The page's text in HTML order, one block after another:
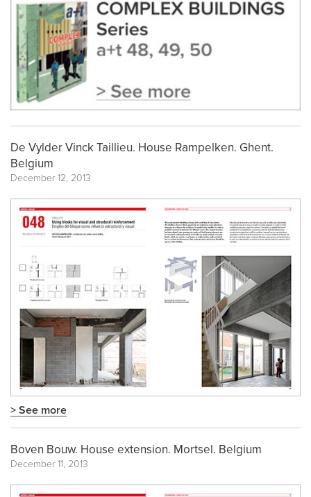
De Vylder Vinck Taillieu. House Rampelken. Ghent.
Belgium
December 12, 2013
> See more
Boven Bouw. House extension. Mortsel. Belgium
December 11, 2013